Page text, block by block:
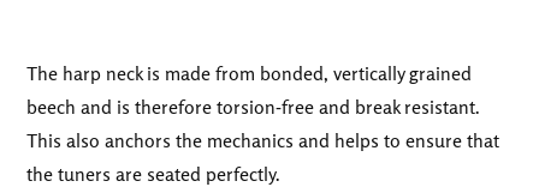
The harp neck is made from bonded, vertically grained
beech and is therefore torsion-free and break resistant.
This also anchors the mechanics and helps to ensure that
the tuners are seated perfectly.